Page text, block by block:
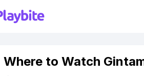
Where to Watch